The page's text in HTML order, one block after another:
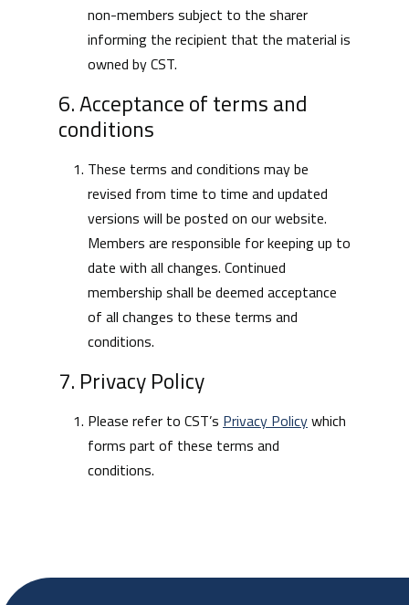
non-members subject to the sharer
informing the recipient that the material is
owned by CST.
6. Acceptance of terms and
conditions
These terms and conditions may be
revised from time to time and updated
versions will be posted on our website.
Members are responsible for keeping up to
date with all changes. Continued
membership shall be deemed acceptance
of all changes to these terms and
conditions.
7. Privacy Policy
Please refer to CST’s Privacy Policy which
forms part of these terms and
conditions.